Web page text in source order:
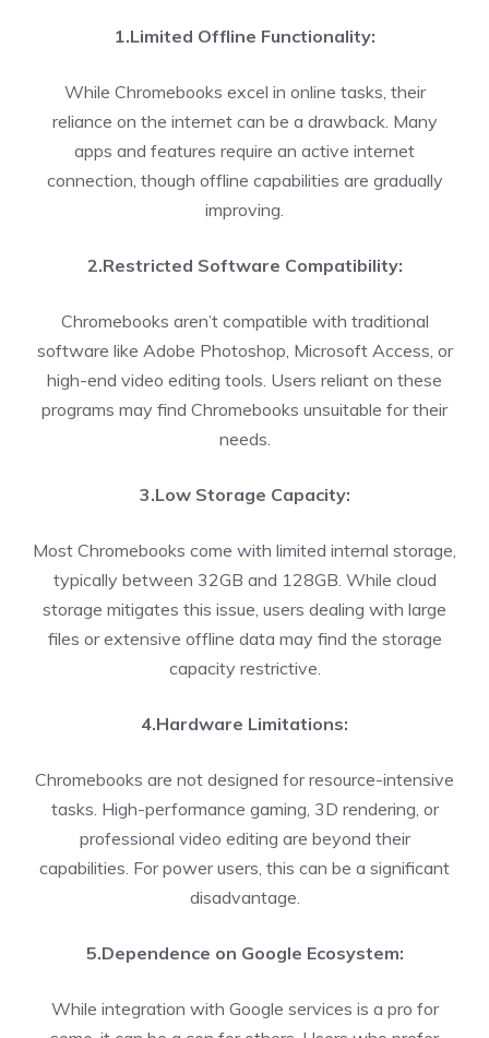
1.Limited Offline Functionality:
While Chromebooks excel in online tasks, their
reliance on the internet can be a drawback. Many
apps and features require an active internet
connection, though offline capabilities are gradually
improving.
2.Restricted Software Compatibility:
Chromebooks aren’t compatible with traditional
software like Adobe Photoshop, Microsoft Access, or
high-end video editing tools. Users reliant on these
programs may find Chromebooks unsuitable for their
needs.
3.Low Storage Capacity:
Most Chromebooks come with limited internal storage,
typically between 32GB and 128GB. While cloud
storage mitigates this issue, users dealing with large
files or extensive offline data may find the storage
capacity restrictive.
4.Hardware Limitations:
Chromebooks are not designed for resource-intensive
tasks. High-performance gaming, 3D rendering, or
professional video editing are beyond their
capabilities. For power users, this can be a significant
disadvantage.
5.Dependence on Google Ecosystem:
While integration with Google services is a pro for